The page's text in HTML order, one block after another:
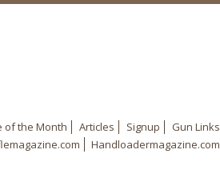
of the Month Articles Signup Gun Links
Handloadermagazine.com